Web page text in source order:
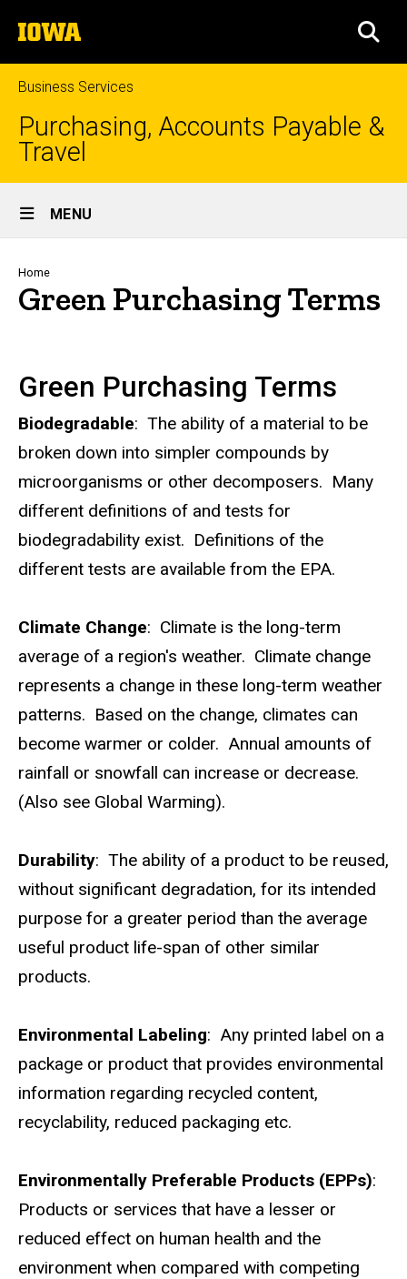
to
content
The
University
of
Iowa
Business Services
Purchasing, Accounts Payable &
Travel
Site
Main
Navigation
MENU
Breadcrumb
Home
Green Purchasing Terms
Green Purchasing Terms
Biodegradable: The ability of a material to be
broken down into simpler compounds by
microorganisms or other decomposers. Many
different definitions of and tests for
biodegradability exist. Definitions of the
different tests are available from the EPA.
Climate Change: Climate is the long-term
average of a region's weather. Climate change
represents a change in these long-term weather
patterns. Based on the change, climates can
become warmer or colder. Annual amounts of
rainfall or snowfall can increase or decrease.
(Also see Global Warming).
Durability: The ability of a product to be reused,
without significant degradation, for its intended
purpose for a greater period than the average
useful product life-span of other similar
products.
Environmental Labeling: Any printed label on a
package or product that provides environmental
information regarding recycled content,
recyclability, reduced packaging etc.
Environmentally Preferable Products (EPPs):
Products or services that have a lesser or
reduced effect on human health and the
environment when compared with competing